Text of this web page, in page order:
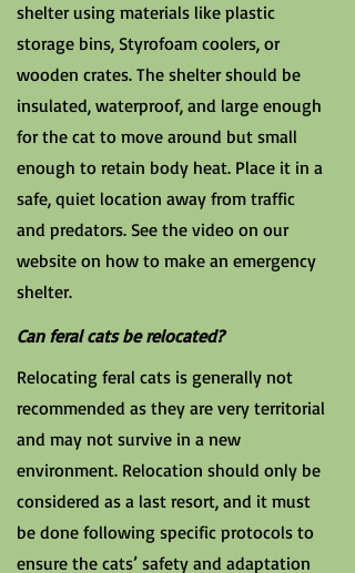
shelter using materials like plastic
storage bins, Styrofoam coolers, or
wooden crates. The shelter should be
insulated, waterproof, and large enough
for the cat to move around but small
enough to retain body heat. Place it in a
safe, quiet location away from traffic
and predators. See the video on our
website on how to make an emergency
shelter.
Can feral cats be relocated?
Relocating feral cats is generally not
recommended as they are very territorial
and may not survive in a new
environment. Relocation should only be
considered as a last resort, and it must
be done following specific protocols to
ensure the cats’ safety and adaptation